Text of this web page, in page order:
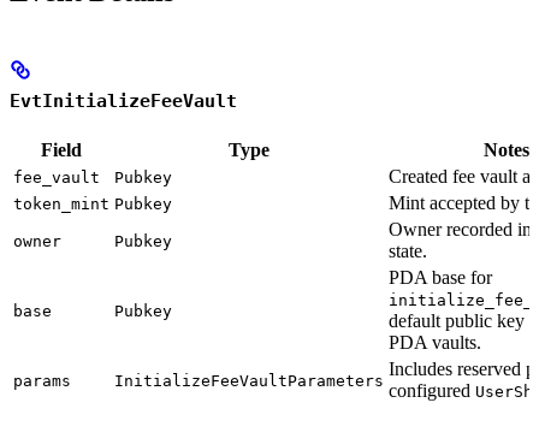
EvtInitializeFeeVault
Field Type Notes
fee_vault Pubkey Created fee vault
token_mint Pubkey Mint accepted by
owner Pubkey
Owner recorded in
state.
base Pubkey
PDA base for
default public key
PDA vaults.
params InitializeFeeVaultParameters
Includes reserved
configured